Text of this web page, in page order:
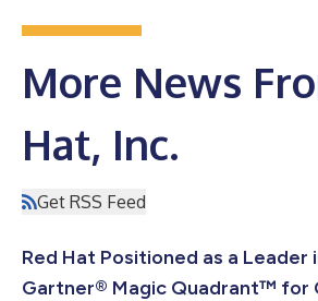
More News
Hat, Inc.
Get RSS Feed
Red Hat Positioned as a Leader
Gartner® Magic Quadrant™ for